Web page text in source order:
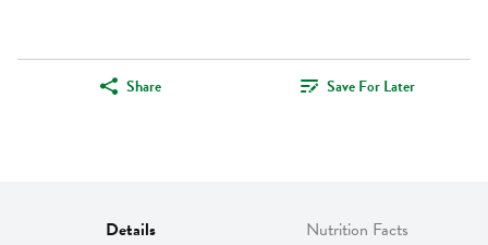
Share Save For Later
Details Nutrition Facts